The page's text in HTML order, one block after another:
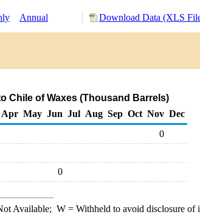
Annual Download Data (XLS
Chile of Waxes (Thousand Barrels)
Apr May Jun Jul Aug Sep Oct Nov Dec
0
0
Available; W= Withheld to avoid disclosure of